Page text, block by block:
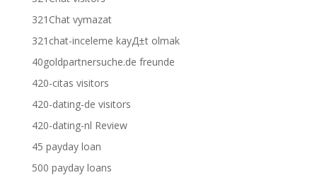
321Chat vymazat
321chat-inceleme kayД±t olmak
40goldpartnersuche.de freunde
420-citas visitors
420-dating-de visitors
420-dating-nl Review
45 payday loan
500 payday loans